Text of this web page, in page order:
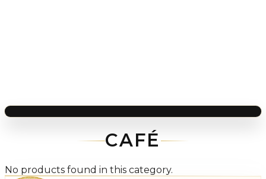
CAFÉ
No products found in this category.